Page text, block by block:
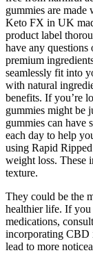
gummies are
Keto FX in UK
product label
have any
premium
seamlessly fit into
with natural
benefits. If you’re
gummies might be
gummies can have
each day to help
using Rapid
weight loss. These
texture.
They could be the
healthier life. If you
medications,
incorporating CBD
lead to more